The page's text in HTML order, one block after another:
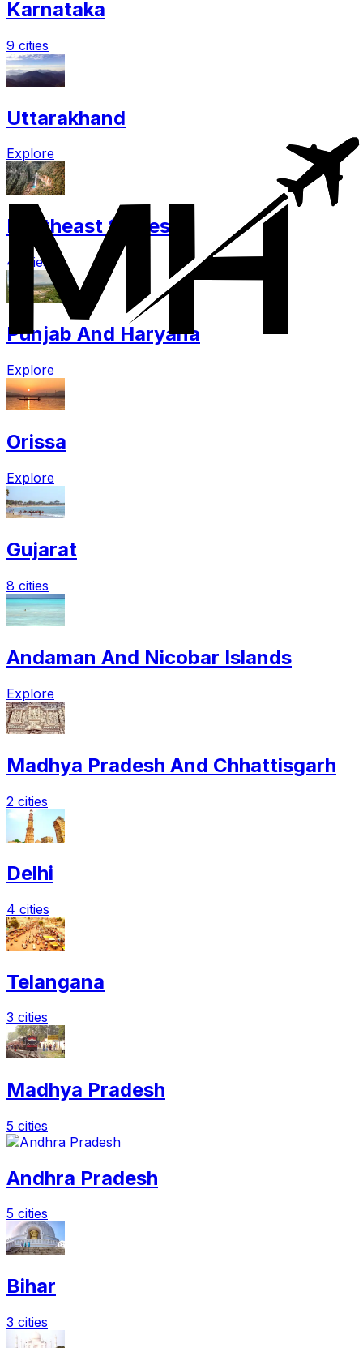
Karnataka
9 cities
Uttarakhand
Explore
Northeast States
4 cities
Punjab And Haryana
Explore
Orissa
Explore
Gujarat
8 cities
Andaman And Nicobar Islands
Explore
Madhya Pradesh And Chhattisgarh
2 cities
Delhi
4 cities
Telangana
3 cities
Madhya Pradesh
5 cities
Andhra Pradesh
5 cities
Bihar
3 cities